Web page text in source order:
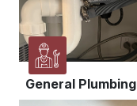
General Plumbing